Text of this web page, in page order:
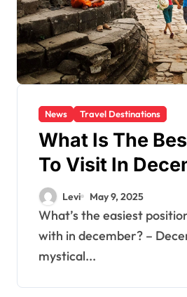
News Travel Destinations
What Is The
To Visit In
Levi May 9, 2025
What’s the easiest position to talk over
with in december? –
mystical...